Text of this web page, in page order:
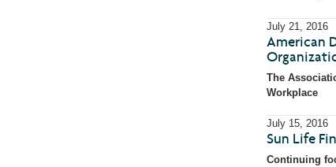
July 21, 2016
American
The
Workplace
July 15, 2016
Sun Life
Continuing